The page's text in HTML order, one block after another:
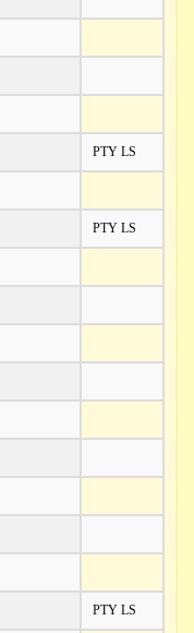
PTY LS
PTY LS
PTY LS